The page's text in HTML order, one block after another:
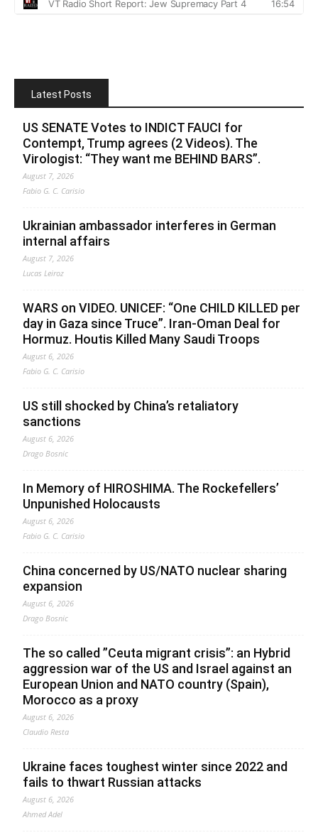
Latest Posts
US SENATE Votes to INDICT FAUCI for
Contempt, Trump agrees (2 Videos). The
Virologist: “They want me BEHIND BARS”.
August 7, 2026
Fabio G. C. Carisio
Ukrainian ambassador interferes in German
internal affairs
August 7, 2026
Lucas Leiroz
WARS on VIDEO. UNICEF: “One CHILD KILLED per
day in Gaza since Truce”. Iran-Oman Deal for
Hormuz. Houtis Killed Many Saudi Troops
August 6, 2026
Fabio G. C. Carisio
US still shocked by China’s retaliatory
sanctions
August 6, 2026
Drago Bosnic
In Memory of HIROSHIMA. The Rockefellers’
Unpunished Holocausts
August 6, 2026
Fabio G. C. Carisio
China concerned by US/NATO nuclear sharing
expansion
August 6, 2026
Drago Bosnic
The so called ”Ceuta migrant crisis”: an Hybrid
aggression war of the US and Israel against an
European Union and NATO country (Spain),
Morocco as a proxy
August 6, 2026
Claudio Resta
Ukraine faces toughest winter since 2022 and
fails to thwart Russian attacks
August 6, 2026
Ahmed Adel